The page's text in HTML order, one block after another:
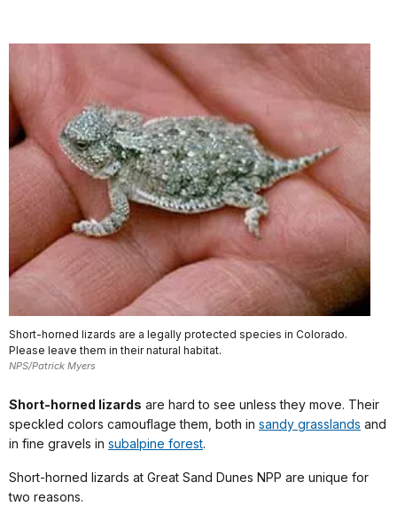
Short-horned lizards are a legally protected species in Colorado.
Please leave them in their natural habitat.
NPS/Patrick Myers
Short-horned lizards are hard to see unless they move. Their
speckled colors camouflage them, both in sandy grasslands and
in fine gravels in subalpine forest.
Short-horned lizards at Great Sand Dunes NPP are unique for
two reasons.